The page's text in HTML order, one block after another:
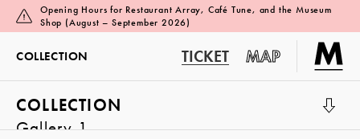
Opening Hours for Restaurant Array, Café Tune, and the Museum
Shop (August – September 2026)
COLLECTION TICKET MAP
COLLECTION
Gallery 1